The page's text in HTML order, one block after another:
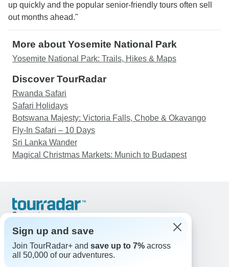
up quickly and the popular senior-friendly tours often sell
out months ahead."
More about Yosemite National Park
Yosemite National Park: Trails, Hikes & Maps
Discover TourRadar
Rwanda Safari
Safari Holidays
Botswana Majesty: Victoria Falls, Chobe & Okavango
Fly-In Safari – 10 Days
Sri Lanka Wander
Magical Christmas Markets: Munich to Budapest
Support
United States & Canada +1 833 895 6770
Great Britain +44 800 802 1046
Australia +61 7 3106 8663
Sign up and save
Join TourRadar+ and save up to 7% across
all 50,000 of our adventures.